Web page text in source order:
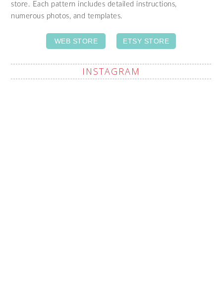
store. Each pattern includes detailed instructions,
numerous photos, and templates.
WEB STORE ETSY STORE
INSTAGRAM